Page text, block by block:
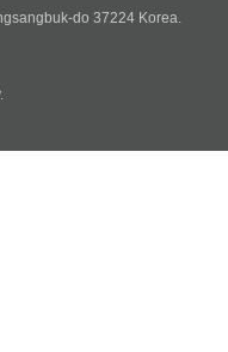
do 37224 Korea.